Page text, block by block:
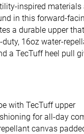
inspired materials
in this forward-
a durable upper
16oz water-
a TecTuff heel pull
with TecTuff upper
for all-day
canvas